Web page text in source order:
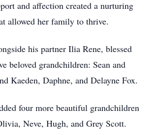
and affection created a nurturing
allowed her family to thrive.
his partner Ilia Rene, blessed
beloved grandchildren: Sean and
Kaeden, Daphne, and Delayne Fox.
four more beautiful grandchildren
Neve, Hugh, and Grey Scott.